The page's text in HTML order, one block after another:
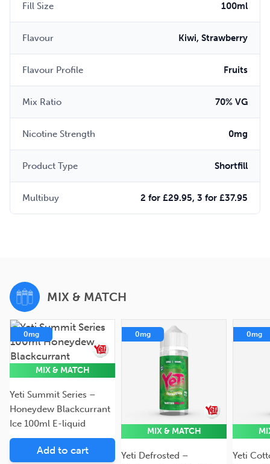
Fill Size 100ml
Flavour Kiwi, Strawberry
Flavour Profile Fruits
Mix Ratio 70% VG
Nicotine Strength 0mg
Product Type Shortfill
Multibuy 2 for £29.95, 3 for £37.95
MIX & MATCH
0mg
MIX & MATCH
Yeti Summit Series –
Honeydew Blackcurrant
Ice 100ml E-liquid
Add to cart
0mg
MIX & MATCH
Yeti Defrosted –
0mg
Yeti